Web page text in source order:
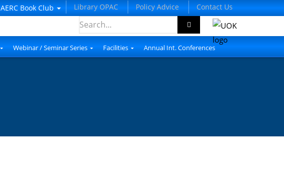
AERC Book Club Library OPAC Policy Advice Contact Us
Webinar / Seminar Series Facilities Annual Int. Conferences